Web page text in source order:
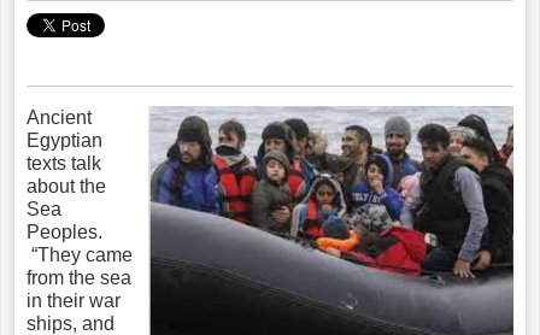
Ancient
Egyptian
texts talk
about the
Sea
Peoples.
“They came
from the sea
in their war
ships, and